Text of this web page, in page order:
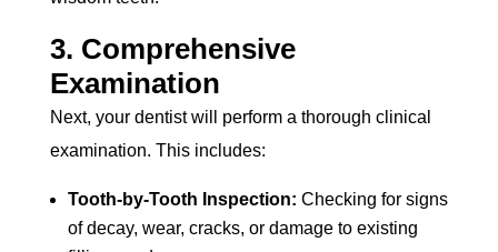
3. Comprehensive
Examination
Next, your dentist will perform a thorough clinical
examination. This includes:
Tooth-by-Tooth Inspection: Checking for signs
of decay, wear, cracks, or damage to existing